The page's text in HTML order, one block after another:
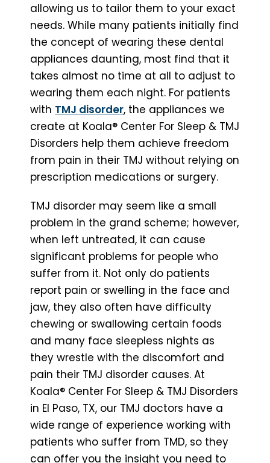
allowing us to tailor them to your exact
needs. While many patients initially find
the concept of wearing these dental
appliances daunting, most find that it
takes almost no time at all to adjust to
wearing them each night. For patients
with TMJ disorder, the appliances we
create at Koala® Center For Sleep & TMJ
Disorders help them achieve freedom
from pain in their TMJ without relying on
prescription medications or surgery.
TMJ disorder may seem like a small
problem in the grand scheme; however,
when left untreated, it can cause
significant problems for people who
suffer from it. Not only do patients
report pain or swelling in the face and
jaw, they also often have difficulty
chewing or swallowing certain foods
and many face sleepless nights as
they wrestle with the discomfort and
pain their TMJ disorder causes. At
Koala® Center For Sleep & TMJ Disorders
in El Paso, TX, our TMJ doctors have a
wide range of experience working with
patients who suffer from TMD, so they
can offer you the insight you need to